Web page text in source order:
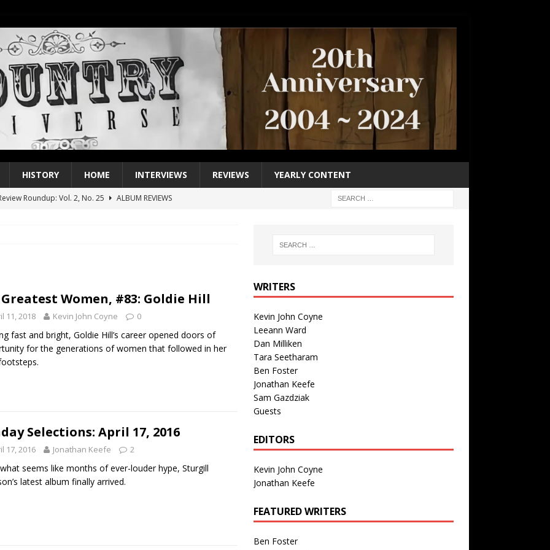
HISTORY HOME INTERVIEWS REVIEWS YEARLY CONTENT
Roundup: Vol. 2, No. 25
ALBUM REVIEWS
1 Single of the 2000s: Kenny Chesney featuring Uncle Kracker,
2004
of 2026
Greatest Women, #83: Goldie Hill
11, 2018 Kevin John Coyne 0
fast and bright, Goldie Hill’s career opened doors of
for the generations of women that followed in her
Selections: April 17, 2016
17, 2016 Jonathan Keefe 2
seems like months of ever-louder hype, Sturgill
latest album finally arrived.
WRITERS
Kevin John Coyne
Leeann Ward
Dan Milliken
Tara Seetharam
Ben Foster
Jonathan Keefe
Sam Gazdziak
Guests
EDITORS
Kevin John Coyne
Jonathan Keefe
FEATURED WRITERS
Ben Foster